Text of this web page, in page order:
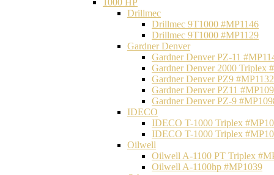
1000 HP
Drillmec
Drillmec 9T1000 #MP1146
Drillmec 9T1000 #MP1129
Gardner Denver
Gardner Denver PZ-11
Gardner Denver 2000 Triplex
Gardner Denver PZ9 #MP1132
Gardner Denver PZ11
Gardner Denver PZ-9
IDECO
IDECO T-1000 Triplex
IDECO T-1000 Triplex
Oilwell
Oilwell A-1100 PT Triplex
Oilwell A-1100hp #MP1039